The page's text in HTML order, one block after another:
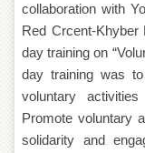
Higher
Studies
Aid
&
Scholarships
ACADEMICS
Academic
collaboration with
Red Crcent-Khyber
day training on
day training was
voluntary
Promote voluntary
solidarity and